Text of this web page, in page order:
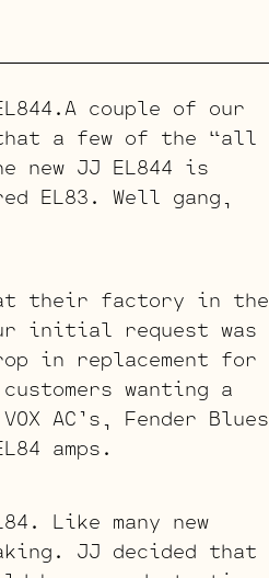
couple of our
a few of the “all
new JJ EL844 is
EL83. Well gang,
at their factory in the
initial request was
in replacement for
wanting a
AC’s, Fender Blues
amps.
Like many new
JJ decided that